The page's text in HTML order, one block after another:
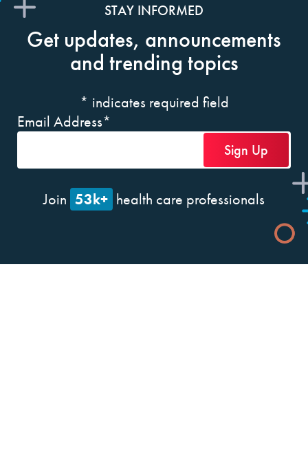
STAY INFORMED
Get updates, announcements
and trending topics
* indicates required field
Email Address*
Join 53k+ health care professionals